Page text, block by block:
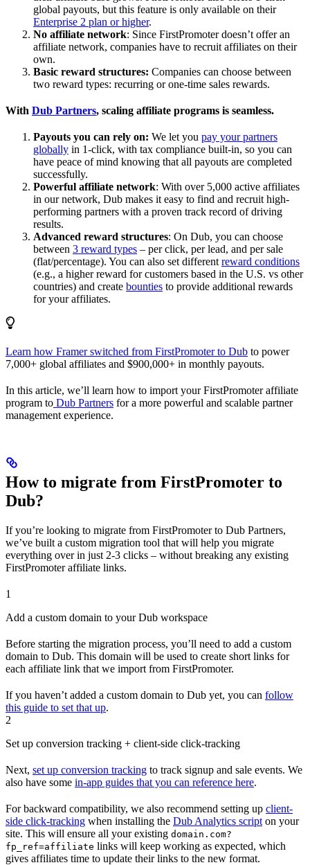
global payouts, but this feature is only available on their
Enterprise 2 plan or higher.
No affiliate network: Since FirstPromoter doesn’t offer an
affiliate network, companies have to recruit affiliates on their
own.
Basic reward structures: Companies can choose between
two reward types: recurring or one-time sales rewards.
With Dub Partners, scaling affiliate programs is seamless.
Payouts you can rely on: We let you pay your partners
globally in 1-click, with tax compliance built-in, so you can
have peace of mind knowing that all payouts are completed
successfully.
Powerful affiliate network: With over 5,000 active affiliates
in our network, Dub makes it easy to find and recruit high-
performing partners with a proven track record of driving
results.
Advanced reward structures: On Dub, you can choose
between 3 reward types – per click, per lead, and per sale
(flat/percentage). You can also set different reward conditions
(e.g., a higher reward for customers based in the U.S. vs other
countries) and create bounties to provide additional rewards
for your affiliates.
Learn how Framer switched from FirstPromoter to Dub to power
7,000+ global affiliates and $900,000+ in monthly payouts.
In this article, we’ll learn how to import your FirstPromoter affiliate
program to Dub Partners for a more powerful and scalable partner
management experience.
How to migrate from FirstPromoter to
Dub?
If you’re looking to migrate from FirstPromoter to Dub Partners,
we’ve built a custom migration tool that will help you migrate
everything over in just 2-3 clicks – without breaking any existing
FirstPromoter affiliate links.
1
Add a custom domain to your Dub workspace
Before starting the migration process, you’ll need to add a custom
domain to Dub. This domain will be used to create short links for
each affiliate link that we import from FirstPromoter.
If you haven’t added a custom domain to Dub yet, you can follow
this guide to set that up.
2
Set up conversion tracking + client-side click-tracking
Next, set up conversion tracking to track signup and sale events. We
also have some in-app guides that you can reference here.
For backward compatibility, we also recommend setting up client-
side click-tracking when installing the Dub Analytics script on your
site. This will ensure all your existing domain.com?
fp_ref=affiliate links will keep working as expected, which
gives affiliates time to update their links to the new format.